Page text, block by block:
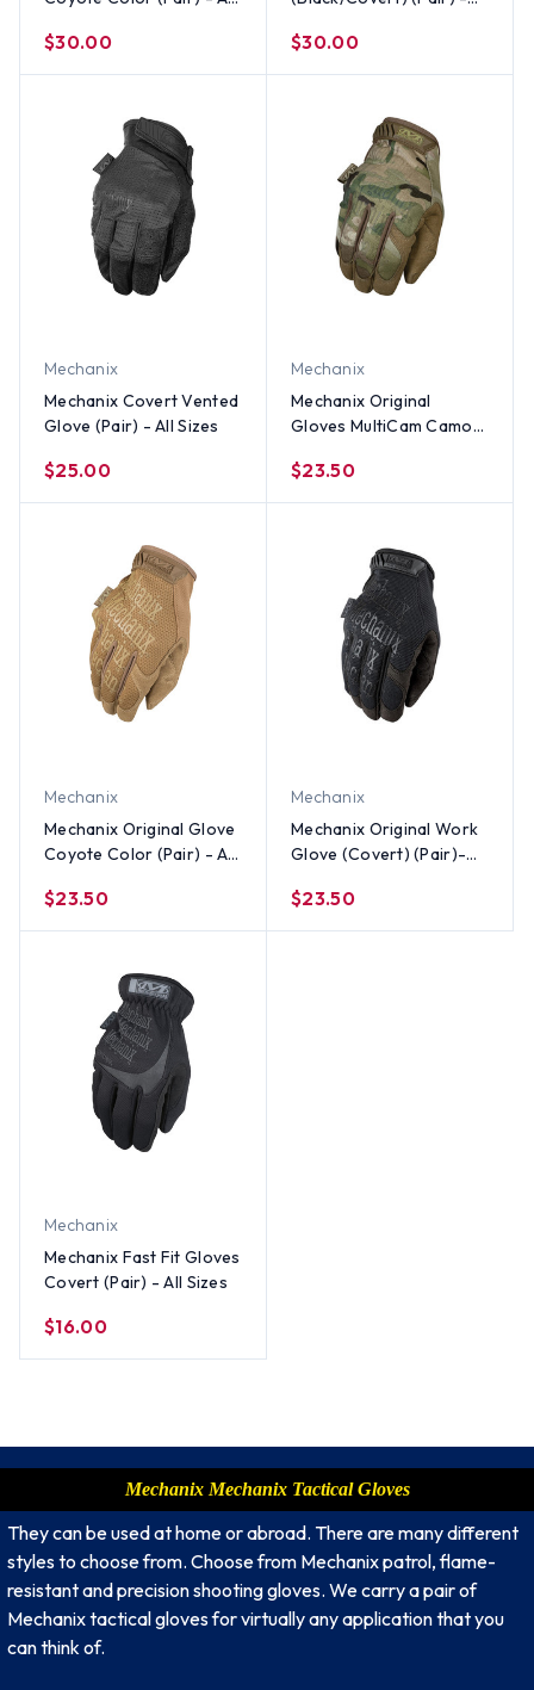
$30.00 $30.00
Mechanix
Mechanix Covert Vented
Glove (Pair) - All Sizes
$25.00
Mechanix
Mechanix Original
Gloves MultiCam Camo
$23.50
Mechanix
Mechanix Original Glove
Coyote Color (Pair) - All
$23.50
Mechanix
Mechanix Original Work
Glove (Covert) (Pair)-
$23.50
Mechanix
Mechanix Fast Fit Gloves
Covert (Pair) - All Sizes
$16.00
Mechanix Mechanix Tactical Gloves
They can be used at home or abroad. There are many different
styles to choose from. Choose from Mechanix patrol, flame-
resistant and precision shooting gloves. We carry a pair of
Mechanix tactical gloves for virtually any application that you
can think of.